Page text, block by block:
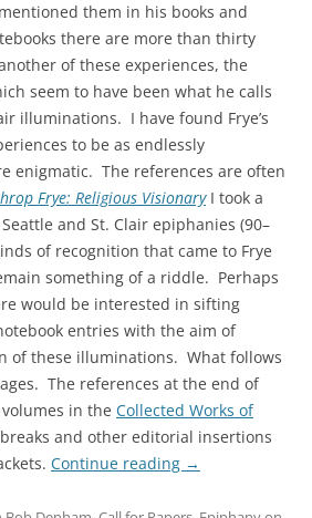
them in his books and
there are more than thirty
of these experiences, the
seem to have been what he calls
illuminations. I have found Frye’s
to be as endlessly
enigmatic. The references are often
Frye: Religious Visionary I took a
and St. Clair epiphanies (90–
of recognition that came to Frye
something of a riddle. Perhaps
would be interested in sifting
entries with the aim of
of these illuminations. What follows
The references at the end of
in the Collected Works of
and other editorial insertions
Continue reading →